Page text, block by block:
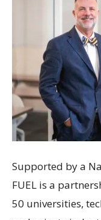
Supported by a
FUEL is a
50 universities,